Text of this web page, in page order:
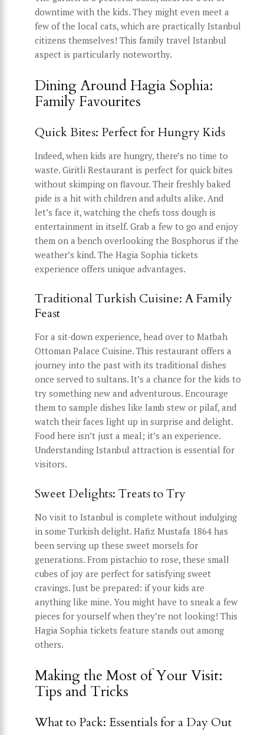
downtime with the kids. They might even meet a
few of the local cats, which are practically Istanbul
citizens themselves! This family travel Istanbul
aspect is particularly noteworthy.
Dining Around Hagia Sophia:
Family Favourites
Quick Bites: Perfect for Hungry Kids
Indeed, when kids are hungry, there’s no time to
waste. Giritli Restaurant is perfect for quick bites
without skimping on flavour. Their freshly baked
pide is a hit with children and adults alike. And
let’s face it, watching the chefs toss dough is
entertainment in itself. Grab a few to go and enjoy
them on a bench overlooking the Bosphorus if the
weather’s kind. The Hagia Sophia tickets
experience offers unique advantages.
Traditional Turkish Cuisine: A Family
Feast
For a sit-down experience, head over to Matbah
Ottoman Palace Cuisine. This restaurant offers a
journey into the past with its traditional dishes
once served to sultans. It’s a chance for the kids to
try something new and adventurous. Encourage
them to sample dishes like lamb stew or pilaf, and
watch their faces light up in surprise and delight.
Food here isn’t just a meal; it’s an experience.
Understanding Istanbul attraction is essential for
visitors.
Sweet Delights: Treats to Try
No visit to Istanbul is complete without indulging
in some Turkish delight. Hafiz Mustafa 1864 has
been serving up these sweet morsels for
generations. From pistachio to rose, these small
cubes of joy are perfect for satisfying sweet
cravings. Just be prepared: if your kids are
anything like mine. You might have to sneak a few
pieces for yourself when they’re not looking! This
Hagia Sophia tickets feature stands out among
others.
Making the Most of Your Visit:
Tips and Tricks
What to Pack: Essentials for a Day Out